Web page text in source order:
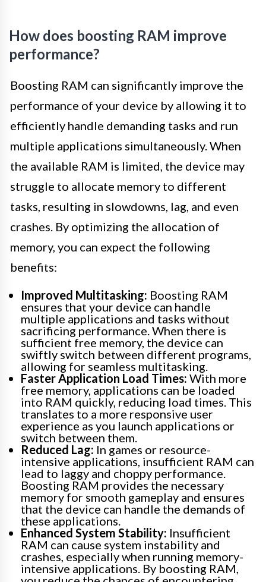
How does boosting RAM improve
performance?
Boosting RAM can significantly improve the
performance of your device by allowing it to
efficiently handle demanding tasks and run
multiple applications simultaneously. When
the available RAM is limited, the device may
struggle to allocate memory to different
tasks, resulting in slowdowns, lag, and even
crashes. By optimizing the allocation of
memory, you can expect the following
benefits:
Improved Multitasking: Boosting RAM
ensures that your device can handle
multiple applications and tasks without
sacrificing performance. When there is
sufficient free memory, the device can
swiftly switch between different programs,
allowing for seamless multitasking.
Faster Application Load Times: With more
free memory, applications can be loaded
into RAM quickly, reducing load times. This
translates to a more responsive user
experience as you launch applications or
switch between them.
Reduced Lag: In games or resource-
intensive applications, insufficient RAM can
lead to laggy and choppy performance.
Boosting RAM provides the necessary
memory for smooth gameplay and ensures
that the device can handle the demands of
these applications.
Enhanced System Stability: Insufficient
RAM can cause system instability and
crashes, especially when running memory-
intensive applications. By boosting RAM,